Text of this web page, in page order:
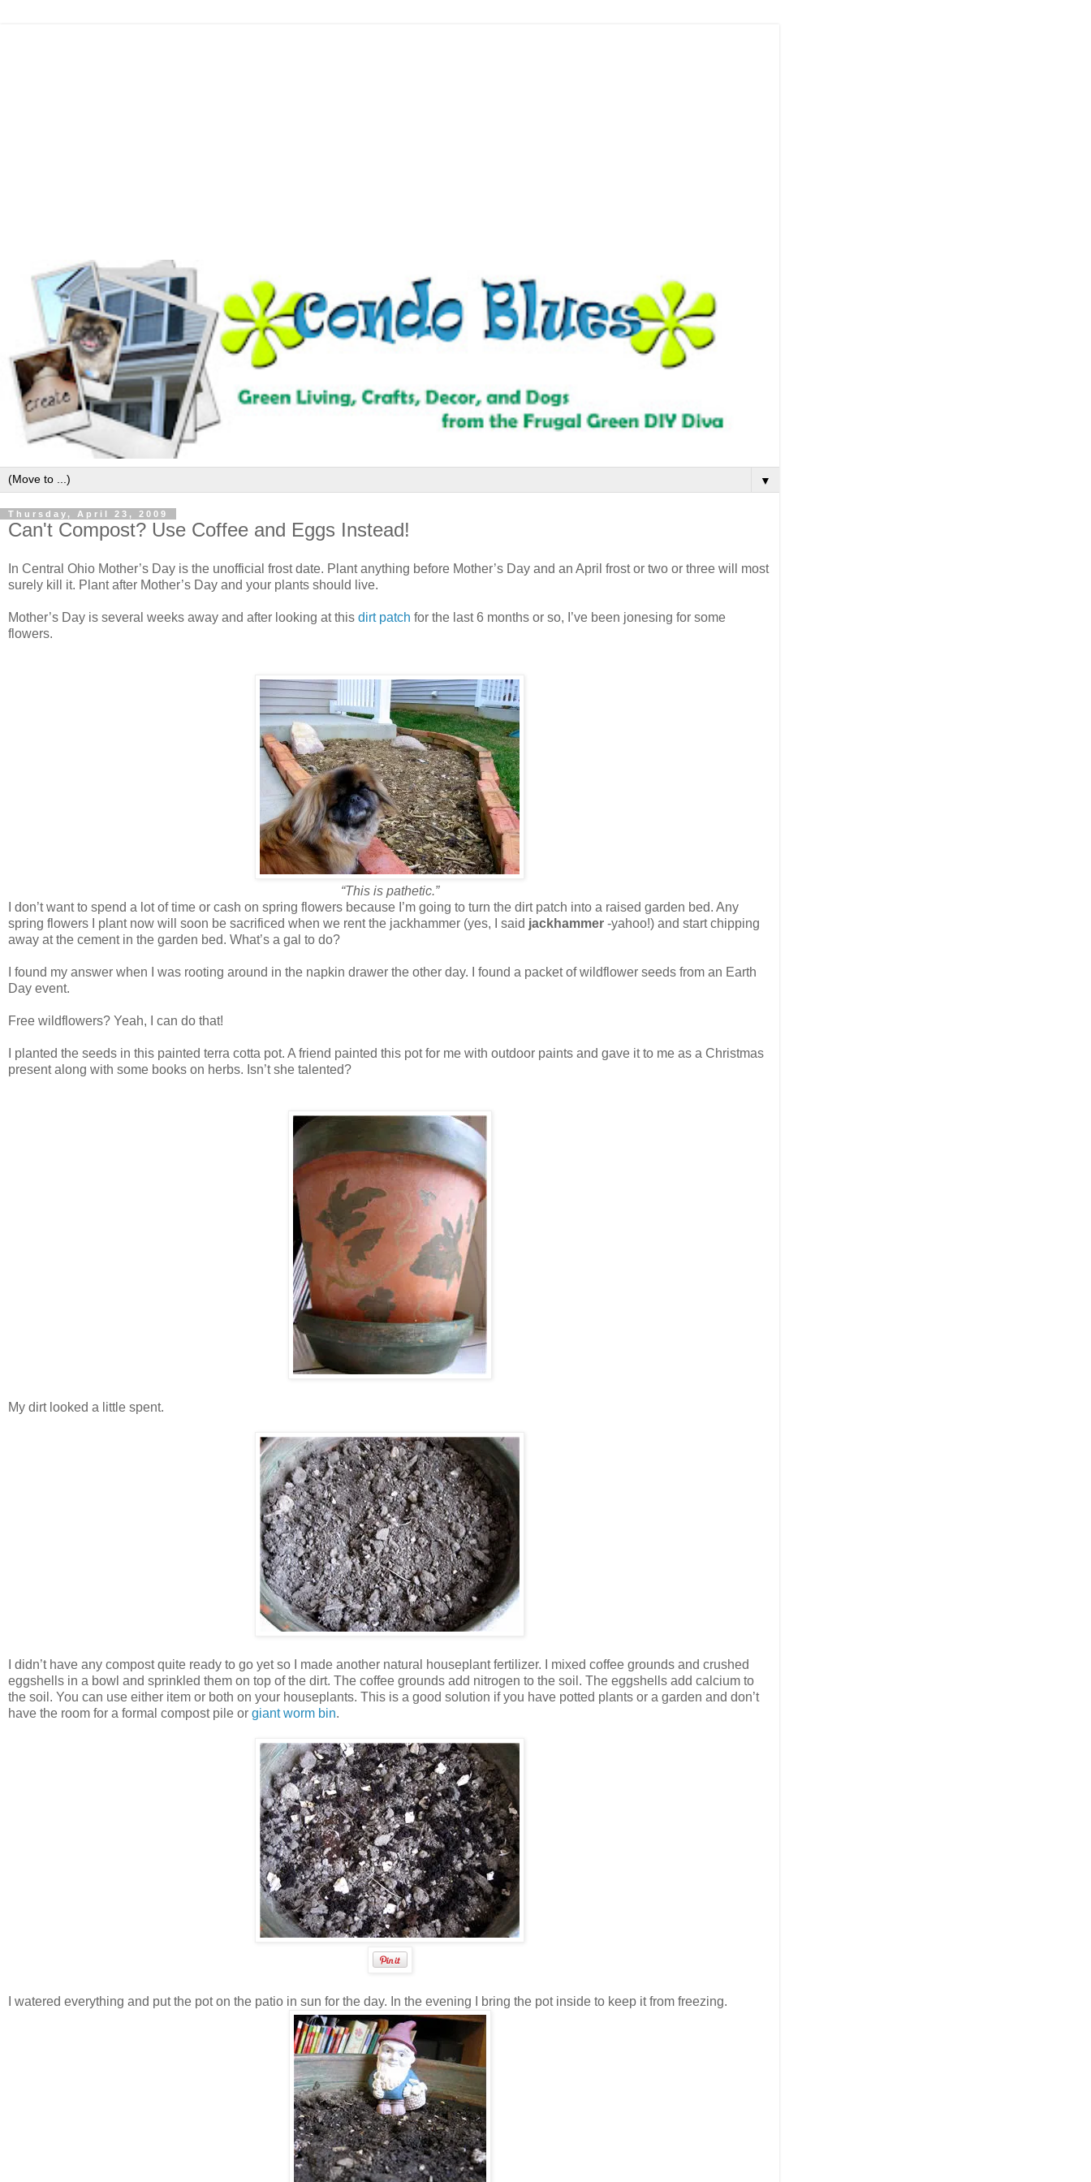
▼
Thursday, April 23, 2009
Can't Compost? Use Coffee and Eggs Instead!
In Central Ohio Mother’s Day is the unofficial frost date. Plant anything before Mother’s Day and an April frost or two or three will most
surely kill it. Plant after Mother’s Day and your plants should live.
Mother’s Day is several weeks away and after looking at this dirt patch for the last 6 months or so, I’ve been jonesing for some
flowers.
“This is pathetic.”
I don’t want to spend a lot of time or cash on spring flowers because I’m going to turn the dirt patch into a raised garden bed. Any
spring flowers I plant now will soon be sacrificed when we rent the jackhammer (yes, I said jackhammer -yahoo!) and start chipping
away at the cement in the garden bed. What’s a gal to do?
I found my answer when I was rooting around in the napkin drawer the other day. I found a packet of wildflower seeds from an Earth
Day event.
Free wildflowers? Yeah, I can do that!
I planted the seeds in this painted terra cotta pot. A friend painted this pot for me with outdoor paints and gave it to me as a Christmas
present along with some books on herbs. Isn’t she talented?
My dirt looked a little spent.
I didn’t have any compost quite ready to go yet so I made another natural houseplant fertilizer. I mixed coffee grounds and crushed
eggshells in a bowl and sprinkled them on top of the dirt. The coffee grounds add nitrogen to the soil. The eggshells add calcium to
the soil. You can use either item or both on your houseplants. This is a good solution if you have potted plants or a garden and don’t
have the room for a formal compost pile or giant worm bin.
I watered everything and put the pot on the patio in sun for the day. In the evening I bring the pot inside to keep it from freezing.